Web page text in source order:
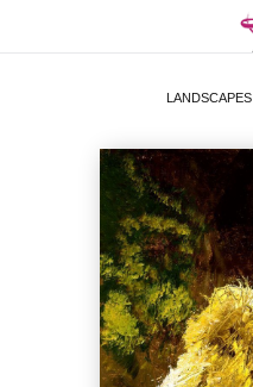
LANDSCAPES